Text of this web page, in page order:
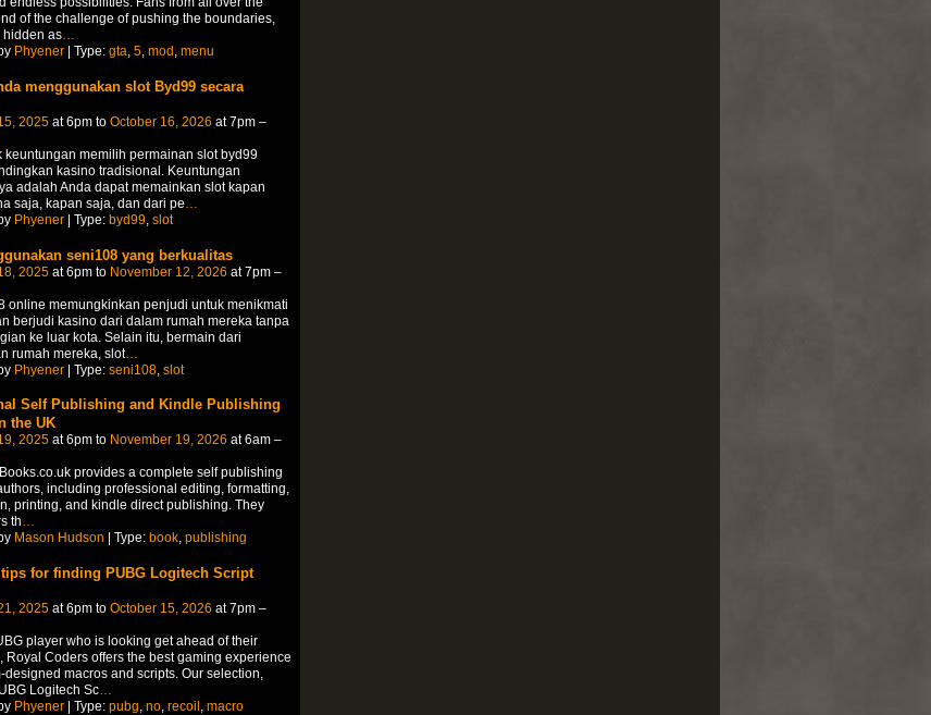
of the challenge of pushing the boundaries,
as…
Phyener| Type: gta, 5, mod , menu
menggunakan slot Byd99 secara
2025at 6pm to October 16, 2026 at 7pm –
keuntungan memilih permainan slot byd99
kasino tradisional. Keuntungan
adalah Anda dapat memainkan slot kapan
saja, kapan saja, dan dari pe…
Phyener| Type: byd99, slot
seni108 yang berkualitas
2025at 6pm to November 12, 2026 at 7pm –
online memungkinkan penjudi untuk menikmati
berjudi kasino dari dalam rumah mereka tanpa
ke luar kota. Selain itu, bermain dari
rumah mereka, slot…
Phyener| Type: seni108, slot
Self Publishing and Kindle Publishing
the UK
2025at 6pm to November 19, 2026 at 6am –
provides a complete self publishing
including professional editing, formatting,
printing, and kindle direct publishing. They
th…
Mason Hudson | Type: book, publishing
tips for finding PUBG Logitech Script
2025at 6pm to October 15, 2026 at 7pm –
player who is looking get ahead of their
Royal Coders offers the best gaming experience
designed macros and scripts. Our selection,
Logitech Sc…
Phyener| Type: pubg, no, recoil , macro